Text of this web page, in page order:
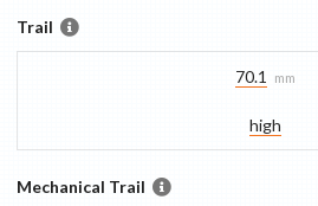
Trail
70.1 mm
high
Mechanical Trail